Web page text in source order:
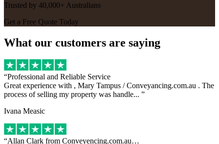
Trusted by 40,000+ Australians
Get a Free Quote Today
What our customers are saying
Professional and Reliable Service
Great experience with , Mary Tampus / Conveyancing.com.au . The
process of selling my property was handle...
Ivana Measic
Allan Clark from Conveyencing.com.au…